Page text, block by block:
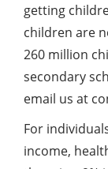
getting
children are
260 million
secondary
email us at
For
income,